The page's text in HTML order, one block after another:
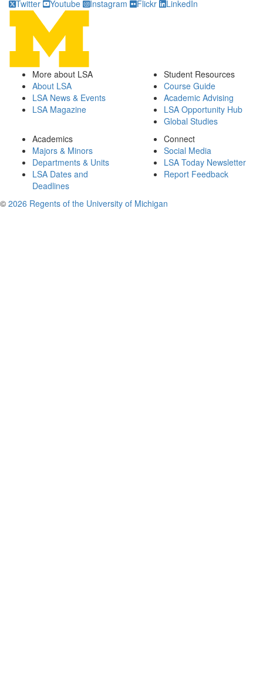
Twitter Youtube Instagram Flickr LinkedIn
More about LSA
About LSA
LSA News & Events
LSA Magazine
Student Resources
Course Guide
Academic Advising
LSA Opportunity Hub
Global Studies
Academics
Majors & Minors
Departments & Units
LSA Dates and
Deadlines
Connect
Social Media
LSA Today Newsletter
Report Feedback
© 2026 Regents of the University of Michigan